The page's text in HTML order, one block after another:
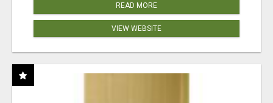
READ MORE
VIEW WEBSITE